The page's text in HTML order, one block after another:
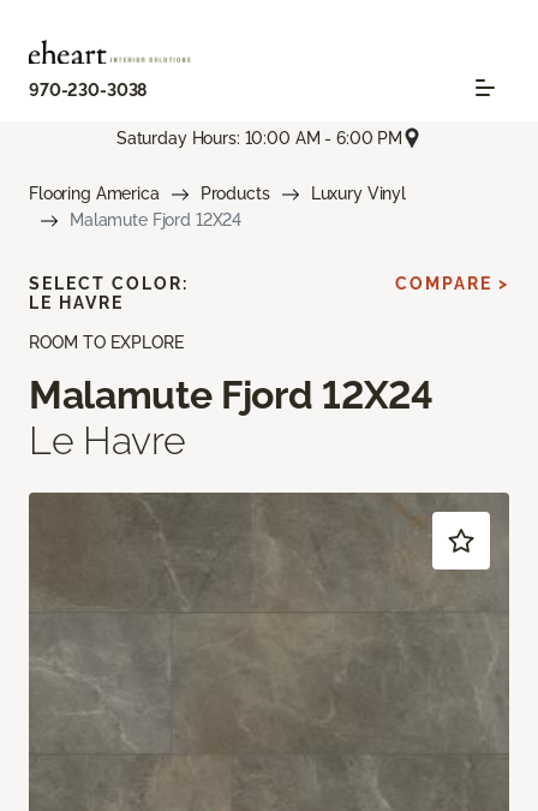
970-230-3038
Saturday Hours: 10:00 AM - 6:00 PM
Flooring America Products
Luxury Vinyl
Malamute Fjord 12X24
ROOM TO EXPLORE
Malamute Fjord 12X24
Le Havre
SELECT COLOR:
LE HAVRE
COMPARE >